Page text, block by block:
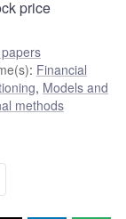
price
: Financial
, Models and
methods